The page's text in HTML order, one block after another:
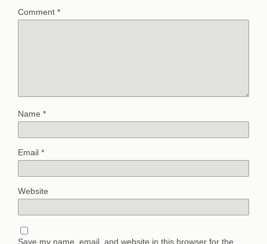
Comment *
Name *
Email *
Website
Save my name, email, and website in this browser for the